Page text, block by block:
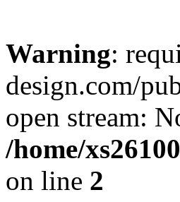
Warning:
design.com/
open stream:
/home/
on line 2